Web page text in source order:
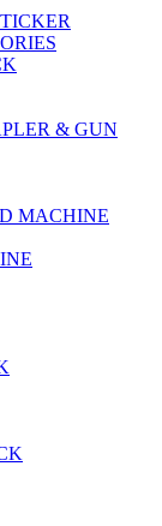
& GUN
MACHINE